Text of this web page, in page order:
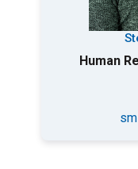
Human